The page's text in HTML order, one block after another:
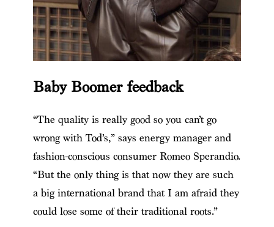
Baby Boomer feedback
“The quality is really good so you can’t go
wrong with Tod’s,” says energy manager and
fashion-conscious consumer Romeo Sperandio.
“But the only thing is that now they are such
a big international brand that I am afraid they
could lose some of their traditional roots.”